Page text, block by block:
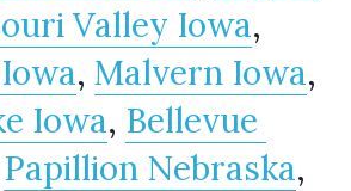
Valley Iowa
, Malvern Iowa
Iowa, Bellevue
Papillion Nebraska,